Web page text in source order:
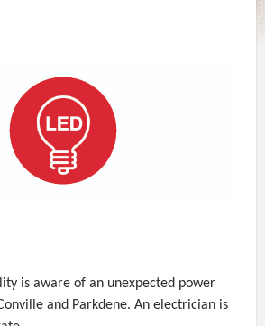
is aware of an unexpected power
and Parkdene. An electrician is